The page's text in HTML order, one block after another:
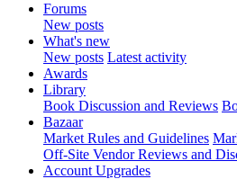
Forums
New posts
What's new
New posts Latest activity
Awards
Library
Book Discussion and Reviews
Bazaar
Market Rules and Guidelines
Off-Site Vendor Reviews and
Account Upgrades